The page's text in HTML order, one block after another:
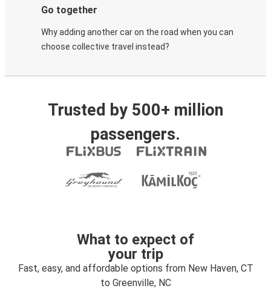
Go together
Why adding another car on the road when you can
choose collective travel instead?
Trusted by 500+ million
passengers.
What to expect of
your trip
Fast, easy, and affordable options from New Haven, CT
to Greenville, NC